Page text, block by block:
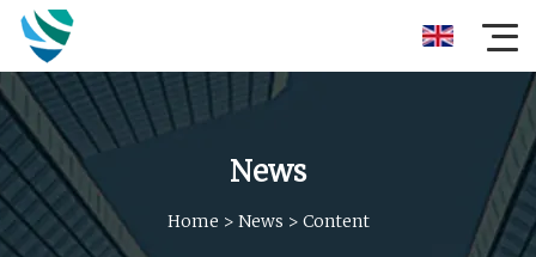
News
Home > News > Content